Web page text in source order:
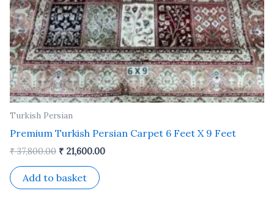
Turkish Persian
Premium Turkish Persian Carpet 6 Feet X 9 Feet
₹37,800.00 ₹ 21,600.00
Add to basket